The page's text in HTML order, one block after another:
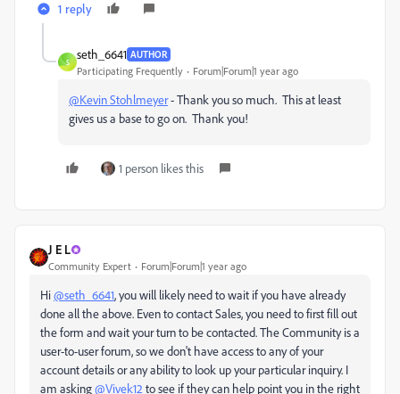
1 reply
S
seth_6641 AUTHOR
Participating Frequently Forum|Forum|1 year ago
@Kevin Stohlmeyer- Thank you so much. This at least
gives us a base to go on. Thank you!
1 person likes this
J E L
Community Expert Forum|Forum|1 year ago
Hi@seth_6641, you will likely need to wait if you have already
done all the above. Even to contact Sales, you need to first fill out
the form and wait your turn to be contacted. The Community is a
user-to-user forum, so we don't have access to any of your
account details or any ability to look up your particular inquiry. I
am asking@Vivek12 to see if they can help point you in the right